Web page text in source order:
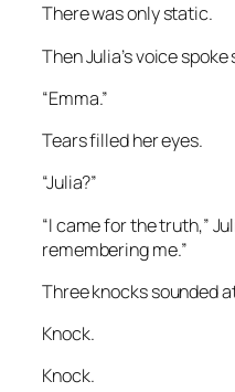
There was only static.
Then Julia’s voice spoke
“Emma.”
Tears filled her eyes.
“Julia?”
“I came for the truth,”
remembering me.”
Three knocks sounded
Knock.
Knock.